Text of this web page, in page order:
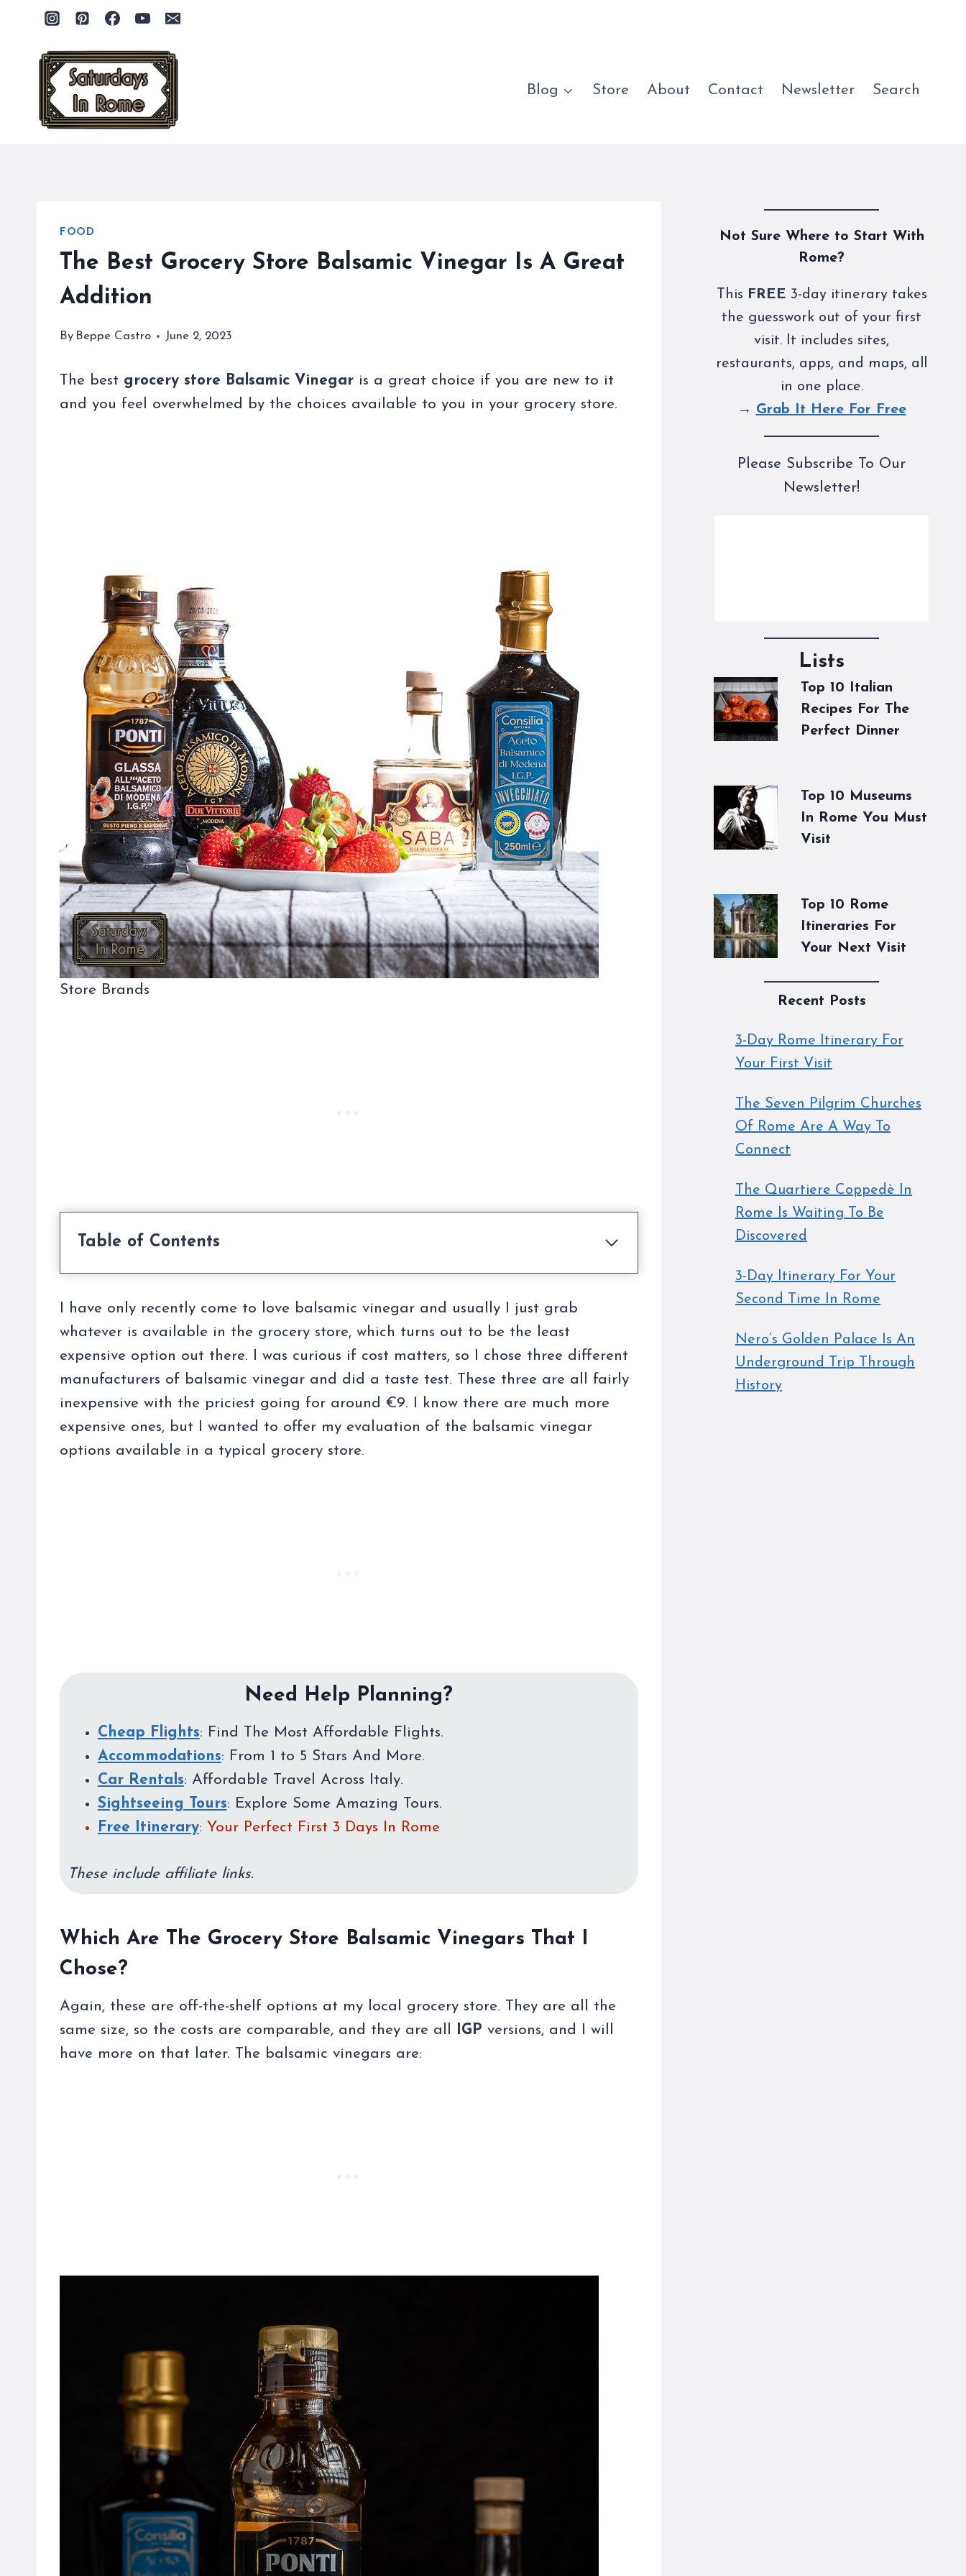
content
Blog Store About Contact Newsletter Search
FOOD
The Best Grocery Store Balsamic Vinegar Is A Great
Addition
By Beppe Castro June 2, 2023
The best grocery store Balsamic Vinegar is a great choice if you are new to it
and you feel overwhelmed by the choices available to you in your grocery store.
Store Brands
Table of Contents
I have only recently come to love balsamic vinegar and usually I just grab
whatever is available in the grocery store, which turns out to be the least
expensive option out there. I was curious if cost matters, so I chose three different
manufacturers of balsamic vinegar and did a taste test. These three are all fairly
inexpensive with the priciest going for around €9. I know there are much more
expensive ones, but I wanted to offer my evaluation of the balsamic vinegar
options available in a typical grocery store.
Need Help Planning?
Cheap Flights: Find The Most Affordable Flights.
Accommodations: From 1 to 5 Stars And More.
Car Rentals: Affordable Travel Across Italy.
Sightseeing Tours: Explore Some Amazing Tours.
Free Itinerary: Your Perfect First 3 Days In Rome
These include affiliate links.
Which Are The Grocery Store Balsamic Vinegars That I
Chose?
Again, these are off-the-shelf options at my local grocery store. They are all the
same size, so the costs are comparable, and they are all
IGP versions, and I will
have more on that later. The balsamic vinegars are:
Not Sure Where to Start With
Rome?
This FREE 3-day itinerary takes
the guesswork out of your first
visit. It includes sites,
restaurants, apps, and maps, all
in one place.
→ Grab It Here For Free
Please Subscribe To Our
Newsletter!
Lists
Top 10 Italian
Recipes For The
Perfect Dinner
Top 10 Museums
In Rome You Must
Visit
Top 10 Rome
Itineraries For
Your Next Visit
Recent Posts
3-Day Rome Itinerary For
Your First Visit
The Seven Pilgrim Churches
Of Rome Are A Way To
Connect
The Quartiere Coppedè In
Rome Is Waiting To Be
Discovered
3-Day Itinerary For Your
Second Time In Rome
Nero’s Golden Palace Is An
Underground Trip Through
History